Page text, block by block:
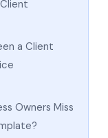
a Client
Owners Miss